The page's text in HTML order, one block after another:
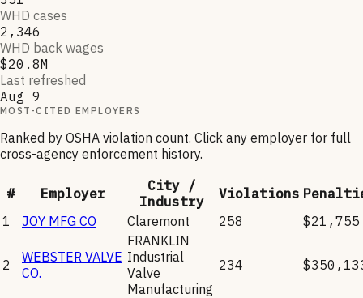
WHD cases
2,346
WHD back wages
$20.8M
Last refreshed
Aug 9
MOST-CITED EMPLOYERS
Ranked by OSHA violation count. Click any employer for full
cross-agency enforcement history.
# Employer
City /
Industry
Violations
1
JOY MFG CO Claremont 258 $21,755
2
WEBSTER VALVE
CO.
FRANKLIN
Industrial
Valve
Manufacturing
234